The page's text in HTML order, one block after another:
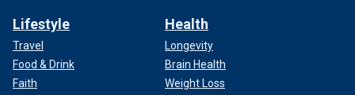
Lifestyle
Travel
Food & Drink
Faith
Health
Longevity
Brain Health
Weight Loss